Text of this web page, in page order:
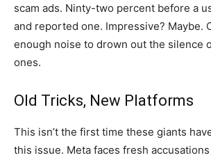
scam ads. Ninty-two percent before a
and reported one. Impressive? Maybe.
enough noise to drown out the silence
ones.
Old Tricks, New Platforms
This isn’t the first time these giants
this issue. Meta faces fresh